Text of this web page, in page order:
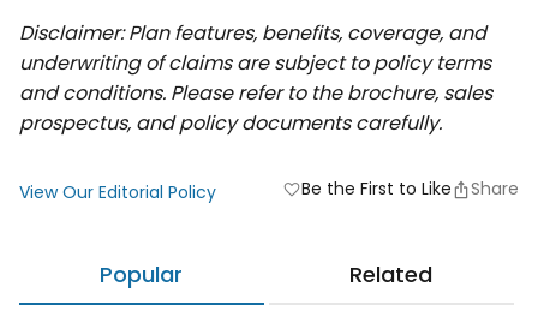
Disclaimer: Plan features, benefits, coverage, and
underwriting of claims are subject to policy terms
and conditions. Please refer to the brochure, sales
prospectus, and policy documents carefully.
View Our Editorial Policy favoriteBe the First to Like Share
Popular Related